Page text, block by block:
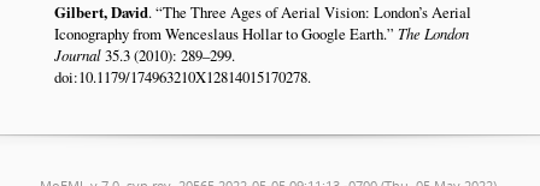
Gilbert, David. The Three Ages of Aerial Vision: London’s Aerial
Iconography from Wenceslaus Hollar to Google Earth. The London
Journal35.3 (2010): 289–299.
doi:10.1179/174963210X12814015170278.